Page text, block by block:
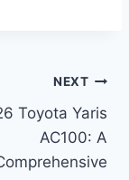
NEXT
Toyota Yaris
AC100: A